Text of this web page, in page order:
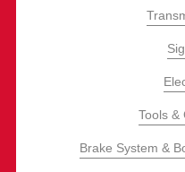
Tools &
Brake System &